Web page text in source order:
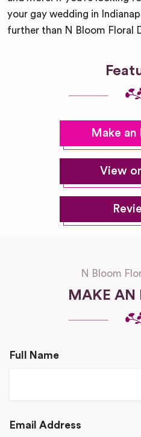
your gay wedding in
further than N Bloom Floral
Make an
View
N Bloom
MAKE AN
Full Name
Email Address